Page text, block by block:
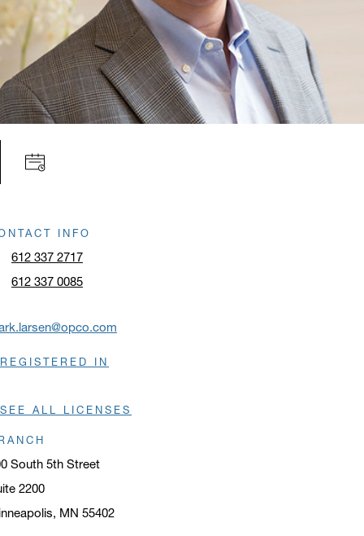
INFO
612 337 2717
612 337 0085
South 5th Street
2200
MN 55402
REGISTERED IN
SEE ALL LICENSES